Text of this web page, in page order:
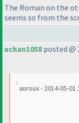
The Roman on the
seems so from the
achan1058 posted @
auroux - 2014-05-01